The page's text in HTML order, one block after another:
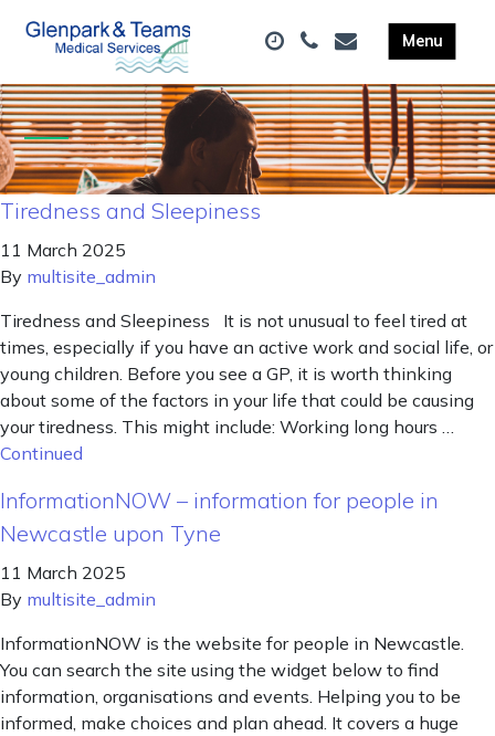
Tiredness and Sleepiness
11 March 2025
By multisite_admin
Tiredness and Sleepiness It is not unusual to feel tired at
times, especially if you have an active work and social life, or
young children. Before you see a GP, it is worth thinking
about some of the factors in your life that could be causing
your tiredness. This might include: Working long hours …
Continued
InformationNOW – information for people in
Newcastle upon Tyne
11 March 2025
By multisite_admin
InformationNOW is the website for people in Newcastle.
You can search the site using the widget below to find
information, organisations and events. Helping you to be
informed, make choices and plan ahead. It covers a huge